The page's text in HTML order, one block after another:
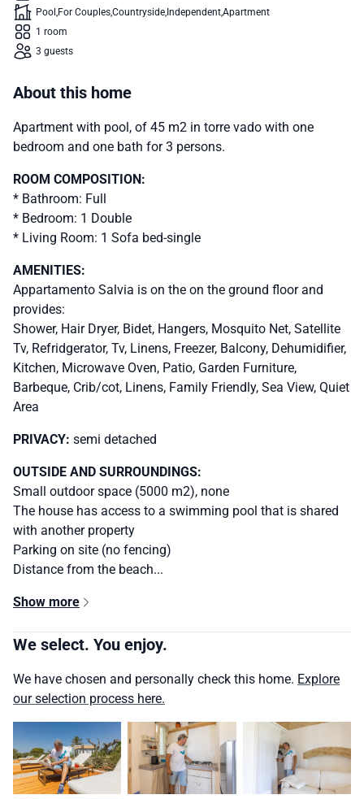
Pool For CouplesCountryside IndependentApartment
1 room
3 guests
About this home
Apartment with pool, of 45 m2 in torre vado with one
bedroom and one bath for 3 persons.
ROOM COMPOSITION:
* Bathroom: Full
* Bedroom: 1 Double
* Living Room: 1 Sofa bed-single
AMENITIES:
Appartamento Salvia is on the on the ground floor and
provides:
Shower, Hair Dryer, Bidet, Hangers, Mosquito Net, Satellite
Tv, Refridgerator, Tv, Linens, Freezer, Balcony, Dehumidifier,
Kitchen, Microwave Oven, Patio, Garden Furniture,
Barbeque, Crib/cot, Linens, Family Friendly, Sea View, Quiet
Area
PRIVACY: semi detached
OUTSIDE AND SURROUNDINGS:
Small outdoor space (5000 m2), none
The house has access to a swimming pool that is shared
with another property
Parking on site (no fencing)
Distance from the beach...
Show more
We select. You enjoy.
We have chosen and personally check this home. Explore
our selection process here.